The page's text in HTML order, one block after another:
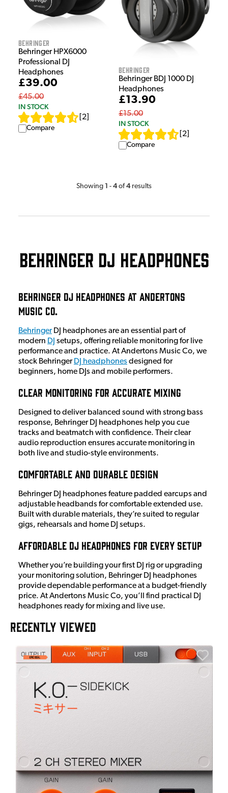
Behringer
Behringer HPX6000
Professional DJ
Headphones
£39.00
£45.00
IN STOCK
2
Compare
Behringer
Behringer BDJ 1000 DJ
Headphones
£13.90
£15.00
IN STOCK
2
Compare
Showing 1 - 4of 4 results
Behringer DJ Headphones
Behringer DJ Headphones at Andertons
Music Co.
BehringerDJ headphones are an essential part of
modern DJ setups, offering reliable monitoring for live
performance and practice. At Andertons Music Co, we
stock BehringerDJ headphones designed for
beginners, home DJs and mobile performers.
Clear Monitoring for Accurate Mixing
Designed to deliver balanced sound with strong bass
response, Behringer DJ headphones help you cue
tracks and beatmatch with confidence. Their clear
audio reproduction ensures accurate monitoring in
both live and studio-style environments.
Comfortable and Durable Design
Behringer DJ headphones feature padded earcups and
adjustable headbands for comfortable extended use.
Built with durable materials, they’re suited to regular
gigs, rehearsals and home DJ setups.
Affordable DJ Headphones for Every Setup
Whether you’re building your first DJ rig or upgrading
your monitoring solution, Behringer DJ headphones
provide dependable performance at a budget-friendly
price. At Andertons Music Co, you’ll find practical DJ
headphones ready for mixing and live use.
RECENTLY VIEWED